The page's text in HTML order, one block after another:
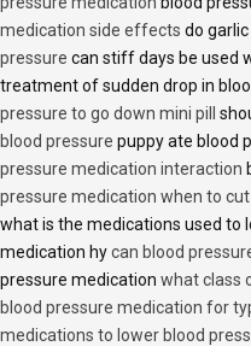
medication side effects do
pressure can stiff days be used
treatment of sudden drop in
pressure to go down mini pill
blood pressure puppy ate blood
pressure medication interaction
pressure medication when to
what is the medications used to
medication hycan blood
pressure medication what class
blood pressure medication for
medications to lower blood